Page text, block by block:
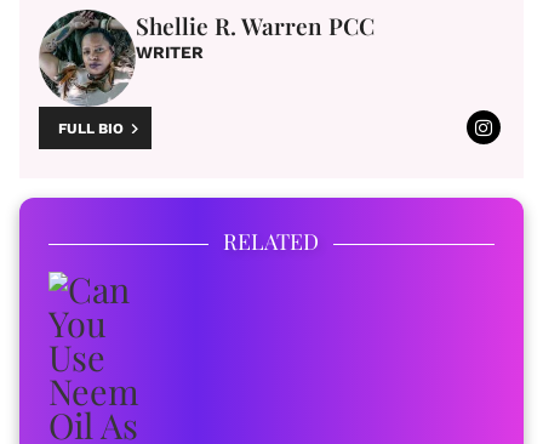
Shellie R. Warren PCC
WRITER
FULL BIO
RELATED